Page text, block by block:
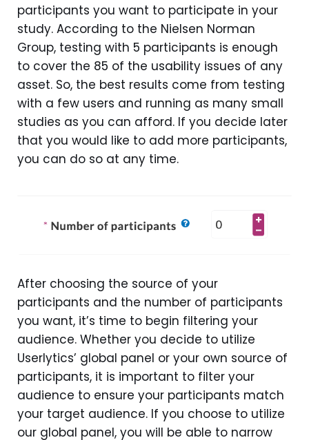
participants you want to participate in your
study. According to the Nielsen Norman
Group, testing with 5 participants is enough
to cover the 85 of the usability issues of any
asset. So, the best results come from testing
with a few users and running as many small
studies as you can afford. If you decide later
that you would like to add more participants,
you can do so at any time.
After choosing the source of your
participants and the number of participants
you want, it’s time to begin filtering your
audience. Whether you decide to utilize
Userlytics’ global panel or your own source of
participants, it is important to filter your
audience to ensure your participants match
your target audience. If you choose to utilize
our global panel, you will be able to narrow